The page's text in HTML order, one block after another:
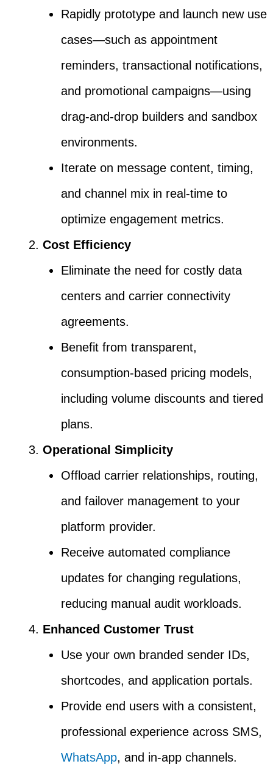
Rapidly prototype and launch new use
cases—such as appointment
reminders, transactional notifications,
and promotional campaigns—using
drag-and-drop builders and sandbox
environments.
Iterate on message content, timing,
and channel mix in real-time to
optimize engagement metrics.
Cost Efficiency
Eliminate the need for costly data
centers and carrier connectivity
agreements.
Benefit from transparent,
consumption-based pricing models,
including volume discounts and tiered
plans.
Operational Simplicity
Offload carrier relationships, routing,
and failover management to your
platform provider.
Receive automated compliance
updates for changing regulations,
reducing manual audit workloads.
Enhanced Customer Trust
Use your own branded sender IDs,
shortcodes, and application portals.
Provide end users with a consistent,
professional experience across SMS,
WhatsApp, and in-app channels.